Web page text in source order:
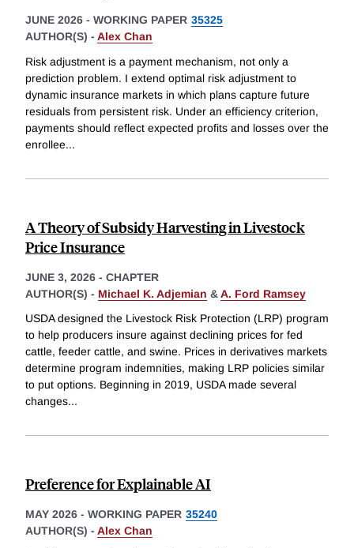
JUNE 2026 - WORKING PAPER 35325
AUTHOR(S) - Alex Chan
Risk adjustment is a payment mechanism, not only a
prediction problem. I extend optimal risk adjustment to
dynamic insurance markets in which plans capture future
residuals from persistent risk. Under an efficiency criterion,
payments should reflect expected profits and losses over the
enrollee...
A Theory of Subsidy Harvesting in Livestock
Price Insurance
JUNE 3, 2026 - CHAPTER
AUTHOR(S) - Michael K. Adjemian &A. Ford Ramsey
USDA designed the Livestock Risk Protection (LRP) program
to help producers insure against declining prices for fed
cattle, feeder cattle, and swine. Prices in derivatives markets
determine program indemnities, making LRP policies similar
to put options. Beginning in 2019, USDA made several
changes...
Preference for Explainable AI
MAY 2026 - WORKING PAPER 35240
AUTHOR(S) - Alex Chan